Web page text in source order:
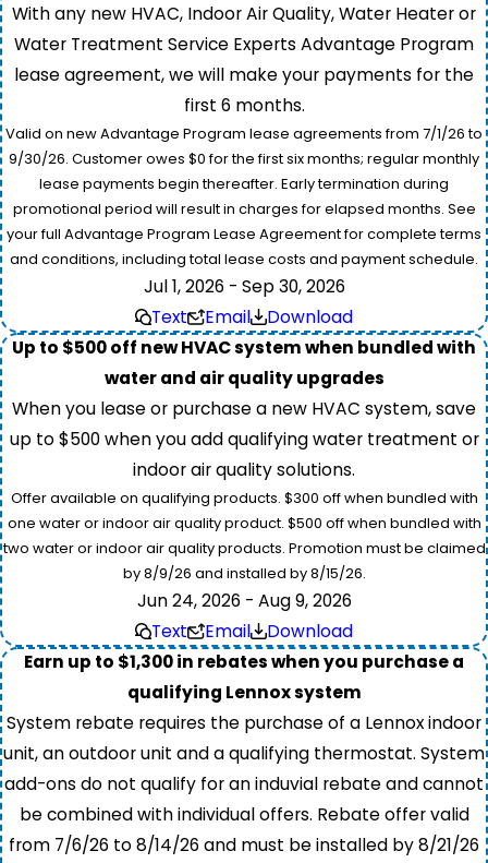
With any new HVAC, Indoor Air Quality, Water Heater or
Water Treatment Service Experts Advantage Program
lease agreement, we will make your payments for the
first 6 months.
Valid on new Advantage Program lease agreements from 7/1/26 to
9/30/26. Customer owes $0 for the first six months; regular monthly
lease payments begin thereafter. Early termination during
promotional period will result in charges for elapsed months. See
your full Advantage Program Lease Agreement for complete terms
and conditions, including total lease costs and payment schedule.
Jul 1, 2026 - Sep 30, 2026
Text
Email
Download
Up to $500 off new HVAC system when bundled with
water and air quality upgrades
When you lease or purchase a new HVAC system, save
up to $500 when you add qualifying water treatment or
indoor air quality solutions.
Offer available on qualifying products. $300 off when bundled with
one water or indoor air quality product. $500 off when bundled with
two water or indoor air quality products. Promotion must be claimed
by 8/9/26 and installed by 8/15/26.
Jun 24, 2026 - Aug 9, 2026
Text
Email
Download
Earn up to $1,300 in rebates when you purchase a
qualifying Lennox system
System rebate requires the purchase of a Lennox indoor
unit, an outdoor unit and a qualifying thermostat. System
add-ons do not qualify for an induvial rebate and cannot
be combined with individual offers. Rebate offer valid
from 7/6/26 to 8/14/26 and must be installed by 8/21/26